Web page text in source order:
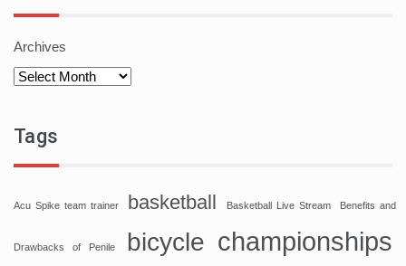
Archives
Tags
Acu Spike team trainer basketball Basketball Live Stream Benefits and
Drawbacks of Penile bicycle championships